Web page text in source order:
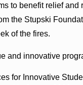
to benefit relief and
the Stupski
of the fires.
and innovative
for Innovative